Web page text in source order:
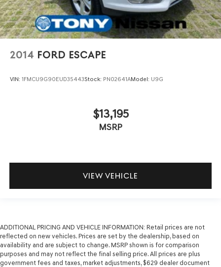
2014 FORD ESCAPE
VIN: 1FMCU9G90EUD35443Stock: PN02641AModel: U9G
$13,195
MSRP
VIEW VEHICLE
ADDITIONAL PRICING AND VEHICLE INFORMATION: Retail prices are not
reflected on new vehicles. Prices are set by the dealership, based on
availability and are subject to change. MSRP shown is for comparison
purposes and may not reflect the final selling price. All prices are plus
government fees and taxes, market adjustments, $629 dealer document